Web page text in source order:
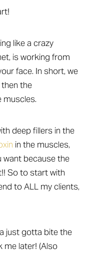
like a crazy
is working from
face. In short, we
the
muscles.
deep fillers in the
in the muscles,
want because the
So to start with
to ALL my clients,
just gotta bite the
me later! (Also